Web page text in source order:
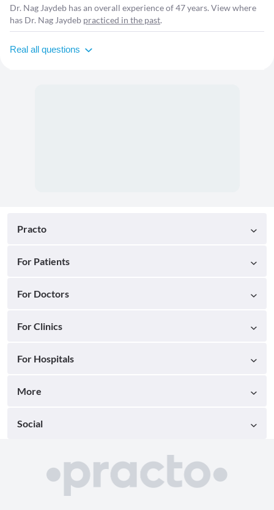
Dr. Nag Jaydeb has an overall experience of 47 years. View where
has Dr. Nag Jaydeb practiced in the past.
Real all questions
Practo
For Patients
For Doctors
For Clinics
For Hospitals
More
Social